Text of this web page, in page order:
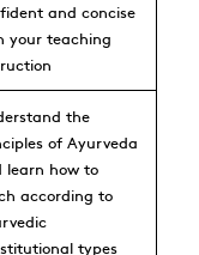
and concise
your teaching
the
of Ayurveda
learn how to
according to
types